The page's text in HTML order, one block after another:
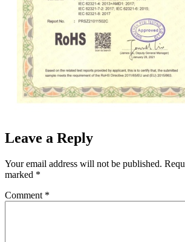
Leave a Reply
Your email address will not be published.
marked *
Comment *